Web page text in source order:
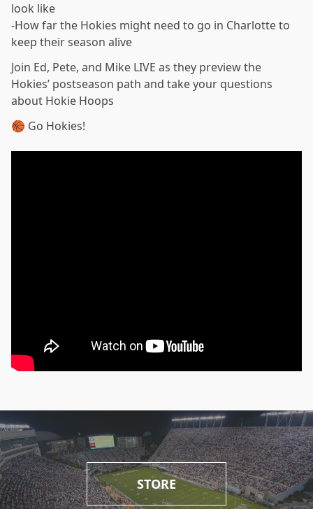
look like
-How far the Hokies might need to go in Charlotte to
keep their season alive
Join Ed, Pete, and Mike LIVE as they preview the
Hokies’ postseason path and take your questions
about Hokie Hoops
🏀 Go Hokies!
STORE